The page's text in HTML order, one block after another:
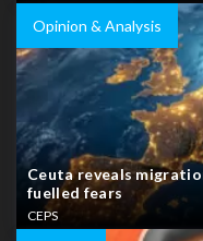
Opinion & Analysis
Ceuta reveals
fuelled fears
CEPS